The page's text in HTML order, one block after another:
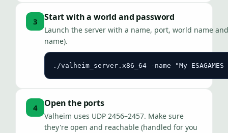
3 Start with a world and password
Launch the server with a name, port, world name
name).
./valheim_server.x86_64 -name "My
4 Open the ports
Valheim uses UDP 2456–2457. Make sure
they're open and reachable (handled for you